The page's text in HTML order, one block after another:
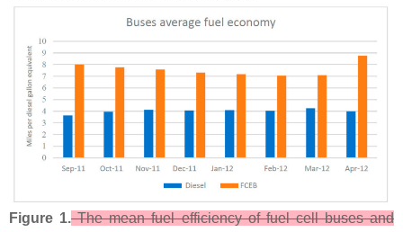
Figure 1.The mean fuel efficiency of fuel cell buses and